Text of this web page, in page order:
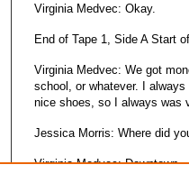
Virginia Medvec: Okay.
End of Tape 1, Side A Start
Virginia Medvec: We got
school, or whatever. I
nice shoes, so I always was
Jessica Morris: Where did
Virginia Medvec: Downtown.